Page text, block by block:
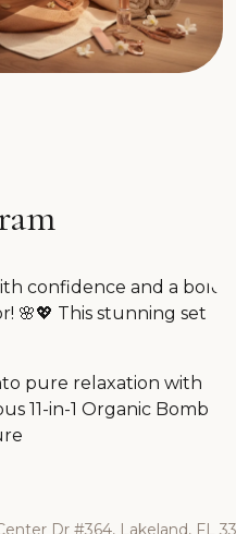
Dr #364, Lakeland, FL